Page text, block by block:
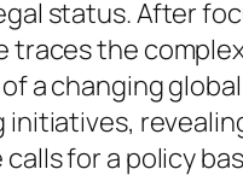
i
t
y
status. After
the
a changing
for a policy